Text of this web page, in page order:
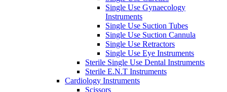
Single Use Gynaecology
Instruments
Single Use Suction Tubes
Single Use Suction Cannula
Single Use Retractors
Single Use Eye Instruments
Sterile Single Use Dental Instruments
Sterile E.N.T Instruments
Cardiology Instruments
Scissors